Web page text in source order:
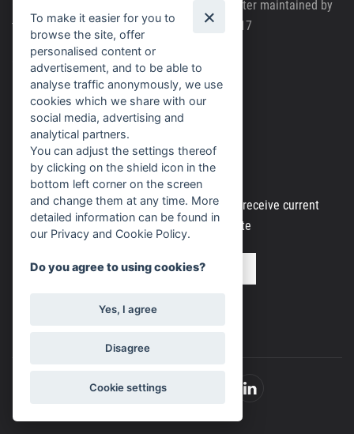
Company registered in the Commercial Register maintained by
the Regional Court in Brno, file number C63717
Cookie policy
Personal data processing
Newsletter
Register your email address to regularly receive current
information from our website
To make it easier for you to
browse the site, offer
personalised content or
advertisement, and to be able to
analyse traffic anonymously, we use
cookies which we share with our
social media, advertising and
analytical partners.
You can adjust the settings thereof
by clicking on the shield icon in the
bottom left corner on the screen
and change them at any time. More
detailed information can be found in
our Privacy and Cookie Policy.
Do you agree to using cookies?
Yes, I agree
Disagree
Cookie settings